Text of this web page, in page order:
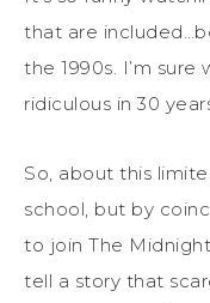
that are
the 1990s. I’m
ridiculous in 30
So, about this
school, but by
to join The
tell a story that